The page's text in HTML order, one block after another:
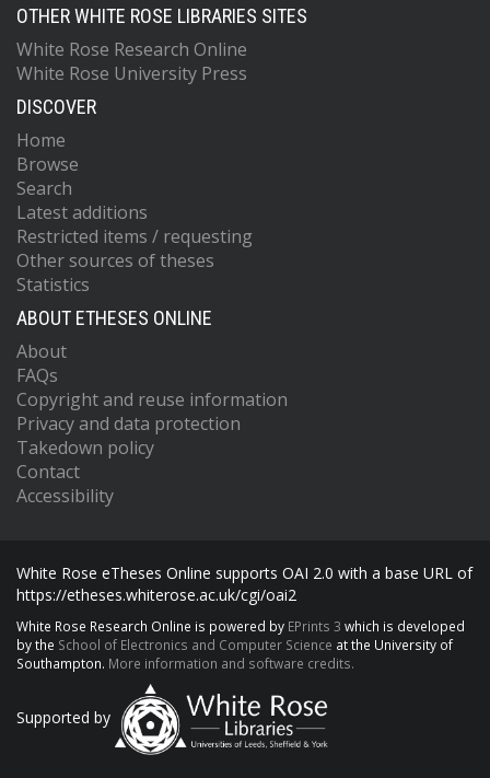
OTHER WHITE ROSE LIBRARIES SITES
White Rose Research Online
White Rose University Press
DISCOVER
Home
Browse
Search
Latest additions
Restricted items / requesting
Other sources of theses
Statistics
ABOUT ETHESES ONLINE
About
FAQs
Copyright and reuse information
Privacy and data protection
Takedown policy
Contact
Accessibility
White Rose eTheses Online supports OAI 2.0 with a base URL of
https://etheses.whiterose.ac.uk/cgi/oai2
White Rose Research Online is powered by EPrints 3 which is developed
by the School of Electronics and Computer Science at the University of
Southampton. More information and software credits.
Supported by